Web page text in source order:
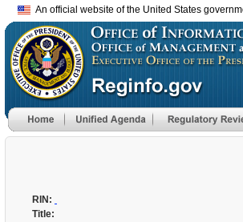
An official website of the United States
RIN:
Title: